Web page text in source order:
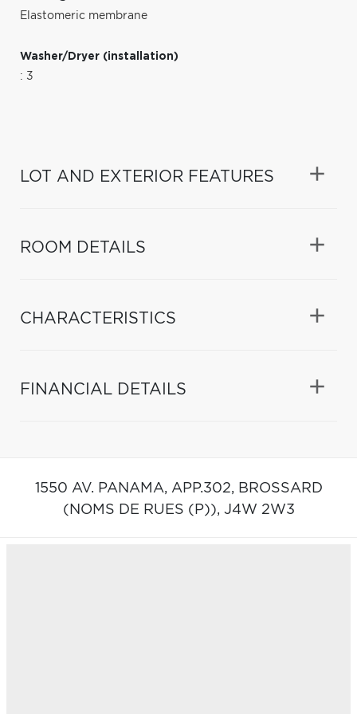
Elastomeric membrane
Washer/Dryer (installation)
: 3
LOT AND EXTERIOR FEATURES
ROOM DETAILS
CHARACTERISTICS
FINANCIAL DETAILS
1550 AV. PANAMA, APP.302, BROSSARD
(NOMS DE RUES (P)), J4W 2W3